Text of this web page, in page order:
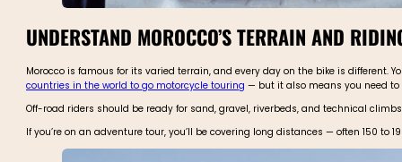
UNDERSTAND MOROCCO’S TERRAIN AND
Morocco is famous for its varied terrain, and every day on the bike is different.
countries in the world to go motorcycle touring — but it also means you need
Off-road riders should be ready for sand, gravel, riverbeds, and technical
If you’re on an adventure tour, you’ll be covering long distances — often 150